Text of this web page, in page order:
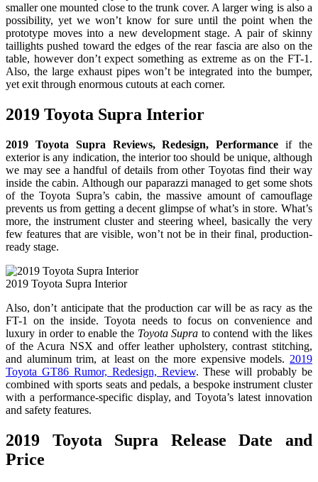
smaller one mounted close to the trunk cover. A larger wing is also a
possibility, yet we won’t know for sure until the point when the
prototype moves into a new development stage. A pair of skinny
taillights pushed toward the edges of the rear fascia are also on the
table, however don’t expect something as extreme as on the FT-1.
Also, the large exhaust pipes won’t be integrated into the bumper,
yet exit through enormous cutouts at each corner.
2019 Toyota Supra Interior
2019 Toyota Supra Reviews, Redesign, Performance if the
exterior is any indication, the interior too should be unique, although
we may see a handful of details from other Toyotas find their way
inside the cabin. Although our paparazzi managed to get some shots
of the Toyota Supra’s cabin, the massive amount of camouflage
prevents us from getting a decent glimpse of what’s in store. What’s
more, the instrument cluster and steering wheel, basically the very
few features that are visible, won’t not be in their final, production-
ready stage.
2019 Toyota Supra Interior
Also, don’t anticipate that the production car will be as racy as the
FT-1 on the inside. Toyota needs to focus on convenience and
luxury in order to enable the Toyota Supra to contend with the likes
of the Acura NSX and offer leather upholstery, contrast stitching,
and aluminum trim, at least on the more expensive models. 2019
Toyota GT86 Rumor, Redesign, Review. These will probably be
combined with sports seats and pedals, a bespoke instrument cluster
with a performance-specific display, and Toyota’s latest innovation
and safety features.
2019 Toyota Supra Release Date and
Price